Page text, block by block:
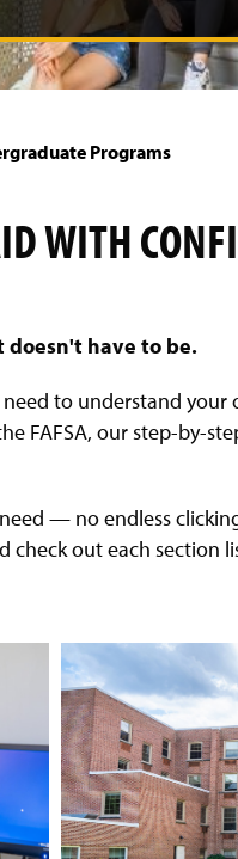
Programs
WITH
doesn't have to be.
to understand your
FAFSA, our step-by-
— no endless
out each section